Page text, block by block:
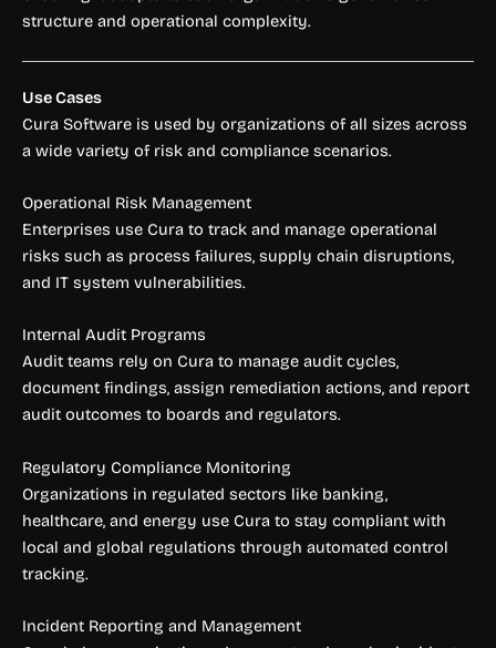
structure and operational complexity.
Use Cases
Cura Software is used by organizations of all sizes across
a wide variety of risk and compliance scenarios.
Operational Risk Management
Enterprises use Cura to track and manage operational
risks such as process failures, supply chain disruptions,
and IT system vulnerabilities.
Internal Audit Programs
Audit teams rely on Cura to manage audit cycles,
document findings, assign remediation actions, and report
audit outcomes to boards and regulators.
Regulatory Compliance Monitoring
Organizations in regulated sectors like banking,
healthcare, and energy use Cura to stay compliant with
local and global regulations through automated control
tracking.
Incident Reporting and Management